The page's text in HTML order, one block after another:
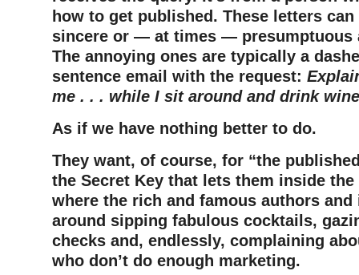
how to get published. These letters
sincere or — at times — presumptuous
The annoying ones are typically a
sentence email with the request:
me . . . while I sit around and drink
As if we have nothing better to do.
They want, of course, for “the
the Secret Key that lets them inside the
where the rich and famous authors
around sipping fabulous cocktails,
checks and, endlessly, complaining
who don’t do enough marketing.